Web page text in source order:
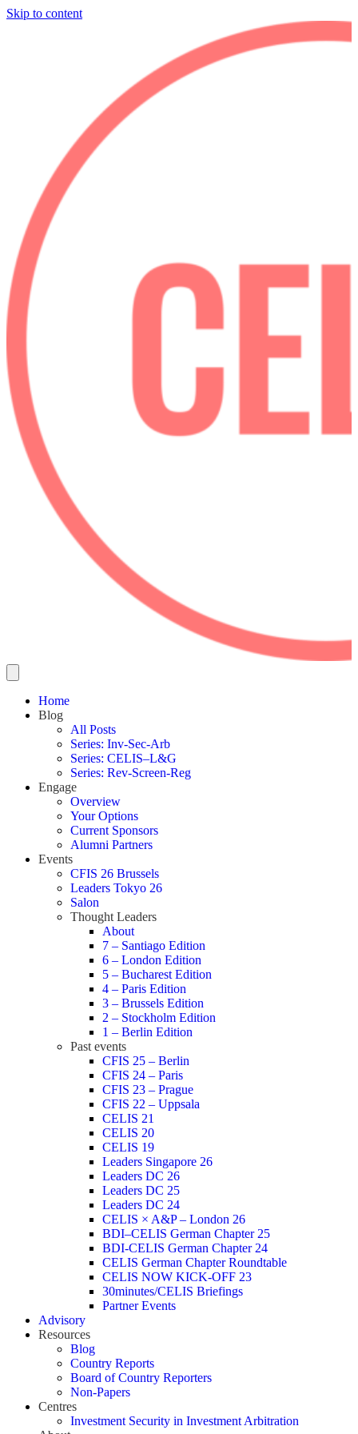
Skip to content
Home
Blog
All Posts
Series: Inv-Sec-Arb
Series: CELIS–L&G
Series: Rev-Screen-Reg
Engage
Overview
Your Options
Current Sponsors
Alumni Partners
Events
CFIS 26 Brussels
Leaders Tokyo 26
Salon
Thought Leaders
About
7 – Santiago Edition
6 – London Edition
5 – Bucharest Edition
4 – Paris Edition
3 – Brussels Edition
2 – Stockholm Edition
1 – Berlin Edition
Past events
CFIS 25 – Berlin
CFIS 24 – Paris
CFIS 23 – Prague
CFIS 22 – Uppsala
CELIS 21
CELIS 20
CELIS 19
Leaders Singapore 26
Leaders DC 26
Leaders DC 25
Leaders DC 24
CELIS × A&P – London 26
BDI–CELIS German Chapter 25
BDI-CELIS German Chapter 24
CELIS German Chapter Roundtable
CELIS NOW KICK-OFF 23
30minutes/CELIS Briefings
Partner Events
Advisory
Resources
Blog
Country Reports
Board of Country Reporters
Non-Papers
Centres
Investment Security in Investment Arbitration